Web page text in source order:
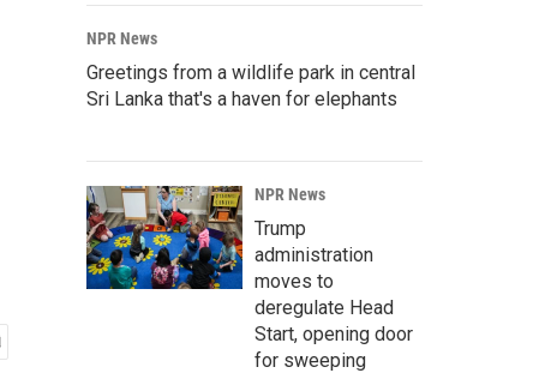
r
c
h
NPR News
Greetings from a wildlife park in central
Sri Lanka that's a haven for elephants
NPR News
Trump
administration
moves to
deregulate Head
Start, opening door
for sweeping